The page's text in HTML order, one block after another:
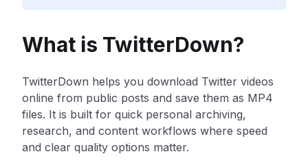
What is TwitterDown?
TwitterDown helps you download Twitter videos
online from public posts and save them as MP4
files. It is built for quick personal archiving,
research, and content workflows where speed
and clear quality options matter.